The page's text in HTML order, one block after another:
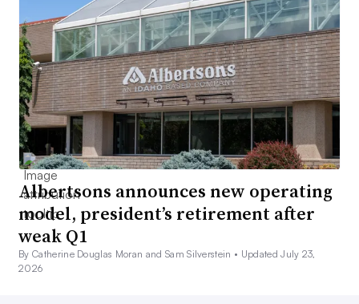
Albertsons announces new operating
model, president’s retirement after
weak Q1
By Catherine Douglas Moran and Sam Silverstein • Updated July 23,
2026